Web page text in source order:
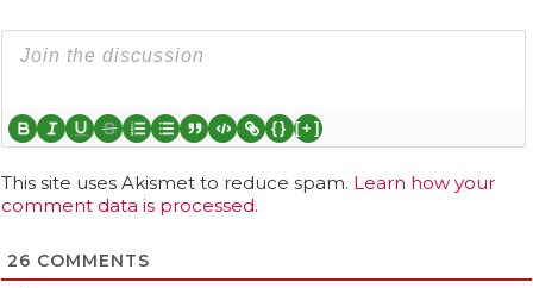
{} [+]
This site uses Akismet to reduce spam. Learn how your
comment data is processed.
26 COMMENTS